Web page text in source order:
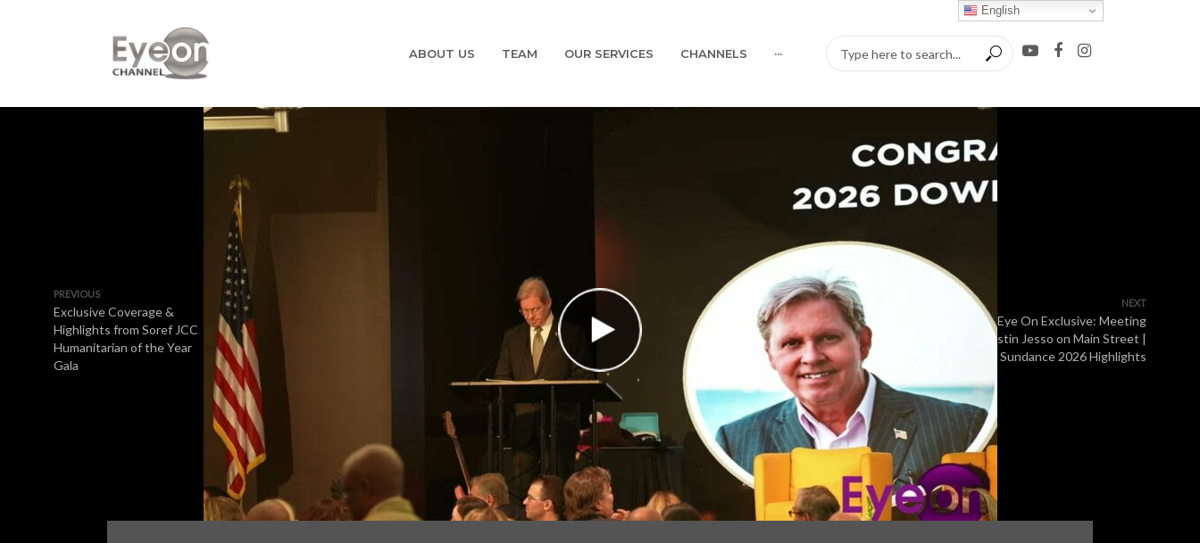
ABOUT US TEAM OUR SERVICES CHANNELS ···
PREVIOUS
Exclusive Coverage &
Highlights from Soref JCC
Humanitarian of the Year
Gala
NEXT
Eye On Exclusive: Meeting
Justin Jesso on Main Street |
Sundance 2026 Highlights
English